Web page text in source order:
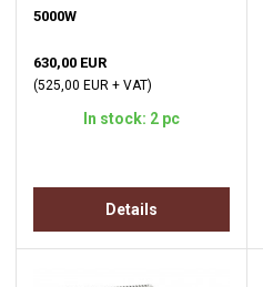
5000W
630,00 EUR
(525,00 EUR + VAT)
In stock: 2 pc
Details